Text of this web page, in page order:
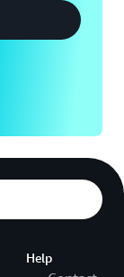
Help